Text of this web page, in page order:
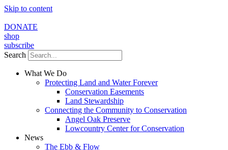
Skip to content
DONATE
shop
subscribe
Search
What We Do
Protecting Land and Water Forever
Conservation Easements
Land Stewardship
Connecting the Community to Conservation
Angel Oak Preserve
Lowcountry Center for Conservation
News
The Ebb & Flow